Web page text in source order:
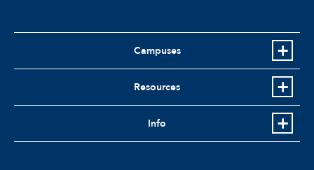
Campuses
Resources
Info